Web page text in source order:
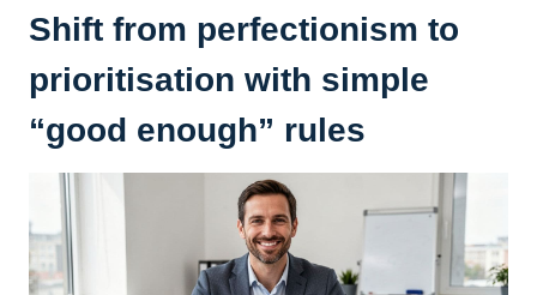
Shift from perfectionism to
prioritisation with simple
“good enough” rules